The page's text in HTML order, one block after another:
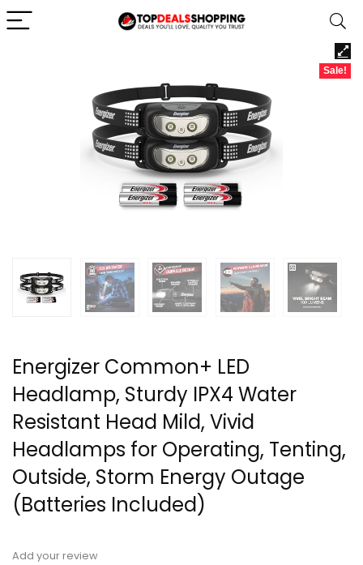
Sale!
Energizer Common+ LED
Headlamp, Sturdy IPX4 Water
Resistant Head Mild, Vivid
Headlamps for Operating, Tenting,
Outside, Storm Energy Outage
(Batteries Included)
Add your review